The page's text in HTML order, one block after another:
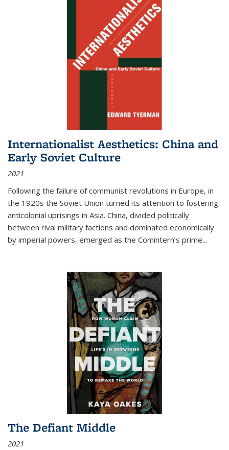
Internationalist Aesthetics: China and
Early Soviet Culture
2021
Following the failure of communist revolutions in Europe, in
the 1920s the Soviet Union turned its attention to fostering
anticolonial uprisings in Asia. China, divided politically
between rival military factions and dominated economically
by imperial powers, emerged as the Comintern’s prime...
The Defiant Middle
2021